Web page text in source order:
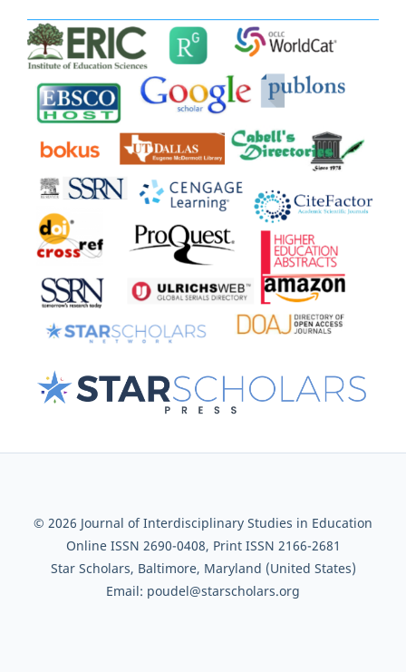
© 2026 Journal of Interdisciplinary Studies in Education
Online ISSN 2690-0408, Print ISSN 2166-2681
Star Scholars, Baltimore, Maryland (United States)
Email: poudel@starscholars.org